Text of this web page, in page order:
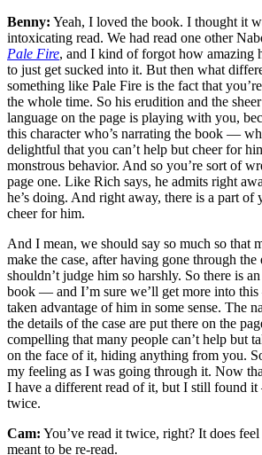
Benny: Yeah, I loved the book. I thought it
intoxicating read. We had read one other
Pale Fire, and I kind of forgot how amazing
to just get sucked into it. But then what
something like Pale Fire is the fact that
the whole time. So his erudition and the
language on the page is playing with you,
this character who’s narrating the book —
delightful that you can’t help but cheer for
monstrous behavior. And so you’re sort of
page one. Like Rich says, he admits right
he’s doing. And right away, there is a part of
cheer for him.
And I mean, we should say so much so that
make the case, after having gone through
shouldn’t judge him so harshly. So there is
book — and I’m sure we’ll get more into
taken advantage of him in some sense. The
the details of the case are put there on the
compelling that many people can’t help but
on the face of it, hiding anything from you.
my feeling as I was going through it. Now
I have a different read of it, but I still found
twice.
Cam: You’ve read it twice, right? It does
meant to be re-read.